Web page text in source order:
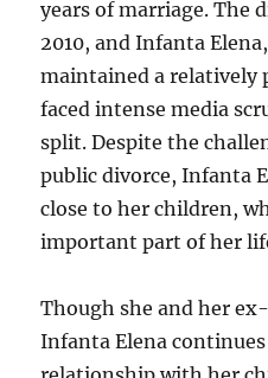
years of marriage. The
2010, and Infanta
maintained a relatively
faced intense media
split. Despite the
public divorce, Infanta
close to her children,
important part of her
Though she and her
Infanta Elena